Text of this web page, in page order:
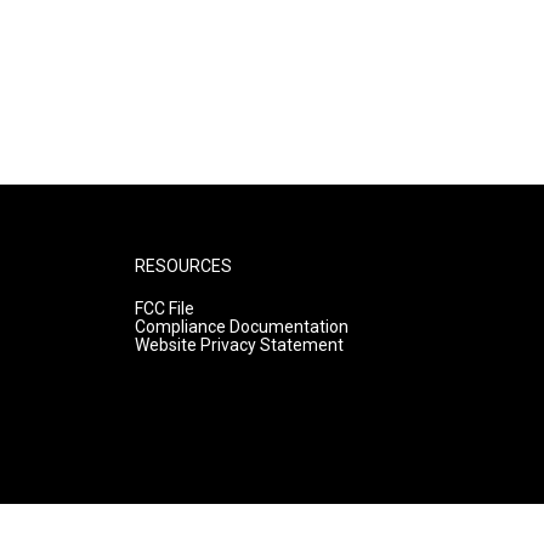
RESOURCES
FCC File
Compliance Documentation
Website Privacy Statement